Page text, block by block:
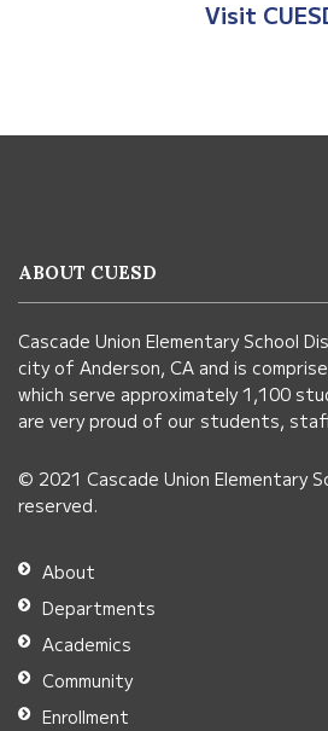
Visit CUESD
using
visit
this
link
download
the
Adobe
Acrobat
Reader
DC
software.
ABOUT CUESD
Cascade Union Elementary School
city of Anderson, CA and is
which serve approximately 1,100
are very proud of our students,
© 2021 Cascade Union Elementary
reserved.
About
Departments
Academics
Community
Enrollment